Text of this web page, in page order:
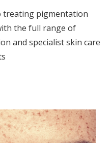
treating pigmentation
the full range of
and specialist skin care